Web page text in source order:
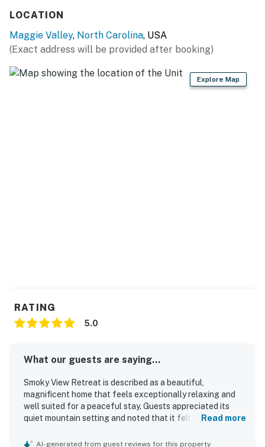
LOCATION
Maggie Valley, North Carolina, USA
(Exact address will be provided after booking)
Explore Map
RATING
5.0
What our guests are saying...
Smoky View Retreat is described as a beautiful,
magnificent home that feels exceptionally relaxing and
well suited for a peaceful stay. Guests appreciated its
quiet mountain setting and noted that it felt thoughtfully
Read more
AI-generated from guest reviews for this property